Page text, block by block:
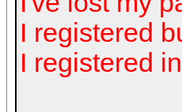
I registered
I registered